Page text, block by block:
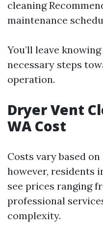
cleaning
maintenance
You’ll leave
necessary steps
operation.
Dryer Vent
WA Cost
Costs vary based
however, residents
see prices ranging
professional
complexity.